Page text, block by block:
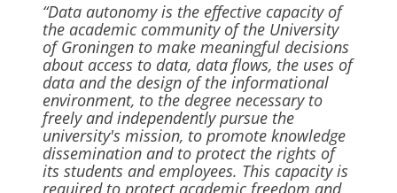
“Data autonomy is the effective capacity of
the academic community of the University
of Groningen to make meaningful decisions
about access to data, data flows, the uses of
data and the design of the informational
environment, to the degree necessary to
freely and independently pursue the
university's mission, to promote knowledge
dissemination and to protect the rights of
its students and employees. This capacity is
required to protect academic freedom and